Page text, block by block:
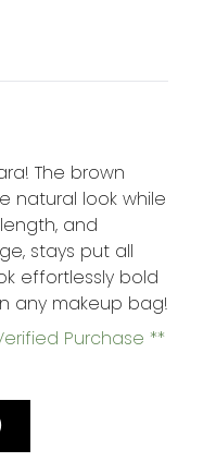
of 5The brown
natural look while
and
stays put all
effortlessly bold
any makeup bag!
Purchase